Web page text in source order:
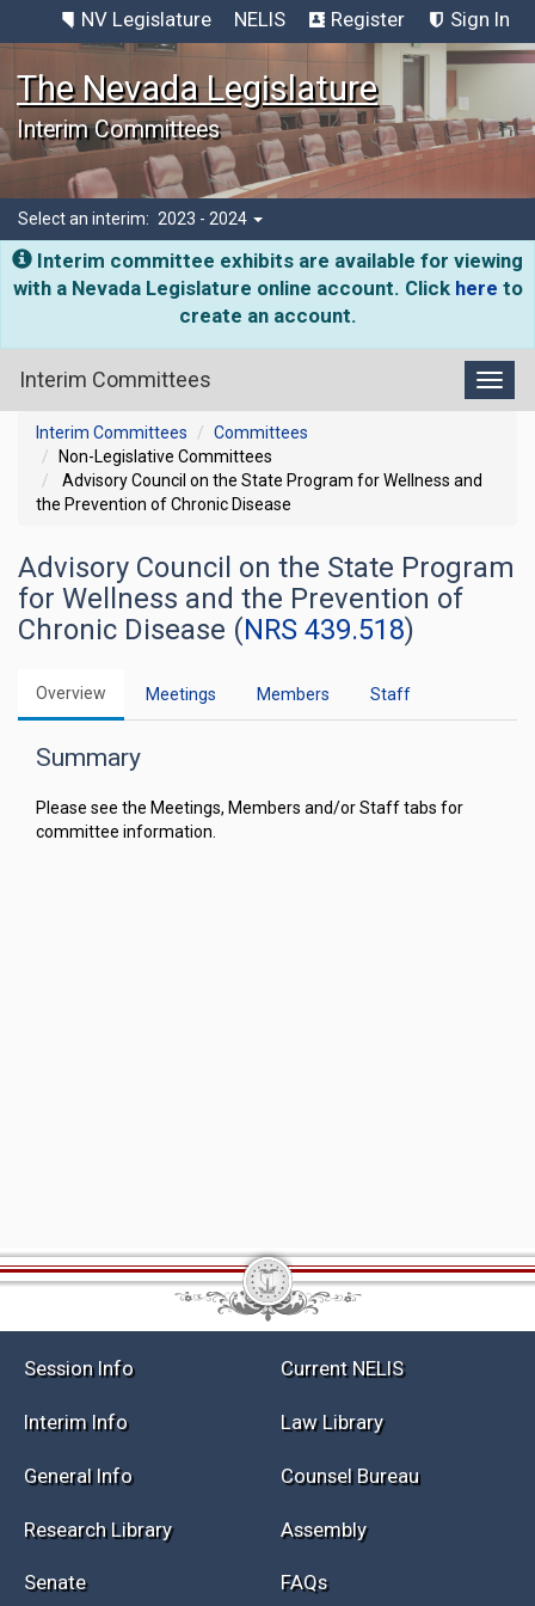
NV Legislature NELIS Register Sign In
The Nevada Legislature
Interim Committees
Select an interim: 2023 - 2024
Interim committee exhibits are available for viewing
with a Nevada Legislature online account. Click here to
create an account.
Interim Committees
Interim Committees
Committees
Non-Legislative Committees
Advisory Council on the State Program for Wellness and
the Prevention of Chronic Disease
Advisory Council on the State Program
for Wellness and the Prevention of
Chronic Disease (NRS 439.518)
Overview Meetings Members Staff
Summary
Please see the Meetings, Members and/or Staff tabs for
committee information.
Session Info Current NELIS
Interim Info Law Library
General Info Counsel Bureau
Research Library Assembly
Senate FAQs